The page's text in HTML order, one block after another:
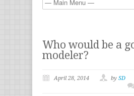
Who would be a
modeler?
April 28, 2014 by SD